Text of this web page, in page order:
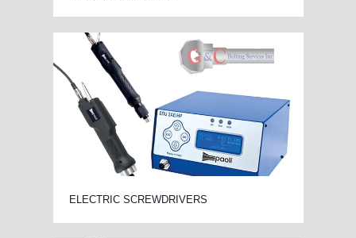
ELECTRIC SCREWDRIVERS